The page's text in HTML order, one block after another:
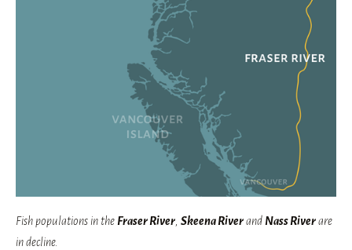
Fish populations in the Fraser River Skeena Riverand Nass Riverare
in decline.